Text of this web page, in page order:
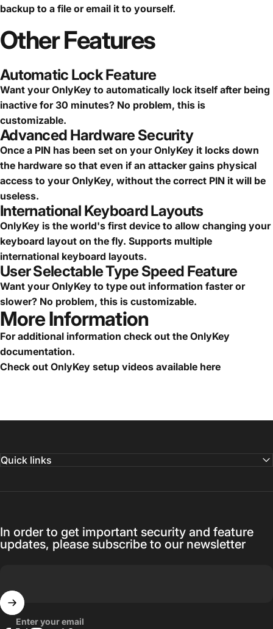
backup to a file or email it to yourself.
OtherFeatures
Automatic Lock Feature
Want your OnlyKey to automatically lock itself after being
inactive for 30 minutes? No problem, this is
customizable.
Advanced Hardware Security
Once a PIN has been set on your OnlyKey it locks down
the hardware so that even if an attacker gains physical
access to your OnlyKey, without the correct PIN it will be
useless.
International Keyboard Layouts
OnlyKey is the world's first device to allow changing your
keyboard layout on the fly. Supports multiple
international keyboard layouts.
User Selectable Type Speed Feature
Want your OnlyKey to type out information faster or
slower? No problem, this is customizable.
More Information
For additional information check out the OnlyKey
documentation.
Check out OnlyKey setup videos available here
Quick links
In order to get important security and feature
updates, please subscribe to our newsletter
Enter your email